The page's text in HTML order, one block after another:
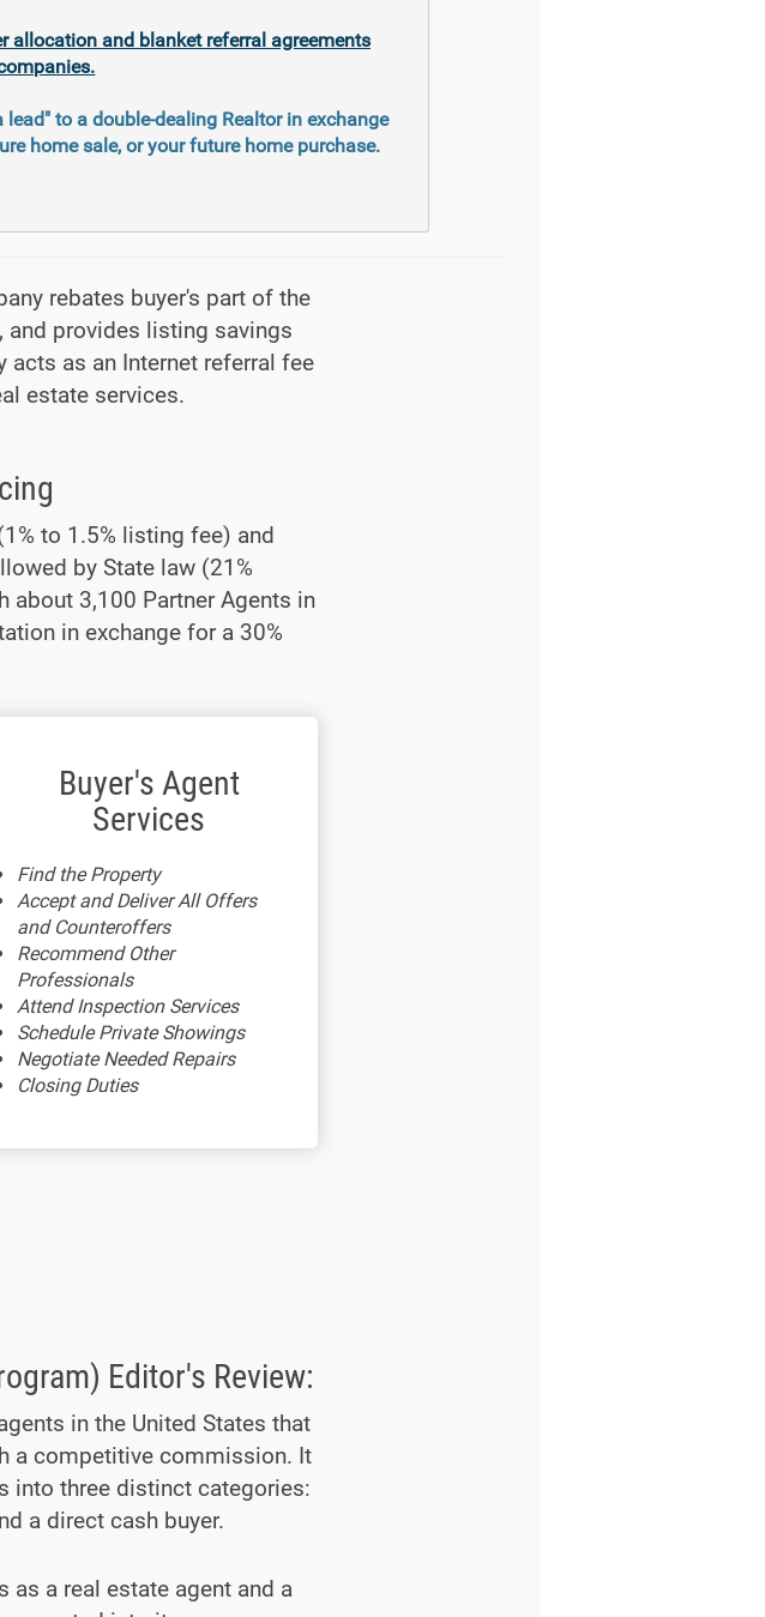
allocation and blanket referral agreements
to a double-dealing Realtor in exchange
home sale, or your future home purchase.
rebates buyer's part of the
provides listing savings
as an Internet referral fee
estate services.
to 1.5% listing fee) and
by State law (21%
about 3,100 Partner Agents in
in exchange for a 30%
Buyer's Agent
Services
Find the Property
Accept and Deliver All Offers
and Counteroffers
Recommend Other
Professionals
Attend Inspection Services
Schedule Private Showings
Negotiate Needed Repairs
Closing Duties
Editor's Review:
in the United States that
a competitive commission. It
into three distinct categories:
a direct cash buyer.
a real estate agent and a